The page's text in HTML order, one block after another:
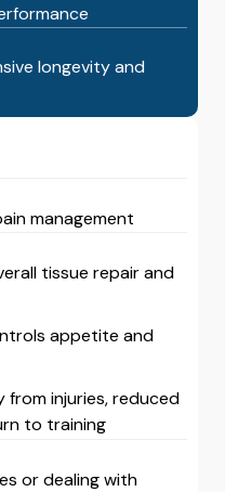
longevity and
management
tissue repair and
appetite and
from injuries, reduced
to training
or dealing with